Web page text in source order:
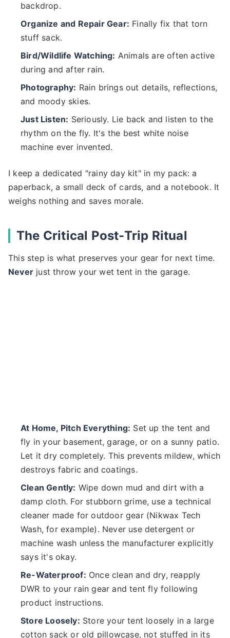
backdrop.
Organize and Repair Gear: Finally fix that torn
stuff sack.
Bird/Wildlife Watching: Animals are often active
during and after rain.
Photography: Rain brings out details, reflections,
and moody skies.
Just Listen: Seriously. Lie back and listen to the
rhythm on the fly. It's the best white noise
machine ever invented.
I keep a dedicated "rainy day kit" in my pack: a
paperback, a small deck of cards, and a notebook. It
weighs nothing and saves morale.
The Critical Post-Trip Ritual
This step is what preserves your gear for next time.
Never just throw your wet tent in the garage.
At Home, Pitch Everything: Set up the tent and
fly in your basement, garage, or on a sunny patio.
Let it dry completely. This prevents mildew, which
destroys fabric and coatings.
Clean Gently: Wipe down mud and dirt with a
damp cloth. For stubborn grime, use a technical
cleaner made for outdoor gear (Nikwax Tech
Wash, for example). Never use detergent or
machine wash unless the manufacturer explicitly
says it's okay.
Re-Waterproof: Once clean and dry, reapply
DWR to your rain gear and tent fly following
product instructions.
Store Loosely: Store your tent loosely in a large
cotton sack or old pillowcase, not stuffed in its